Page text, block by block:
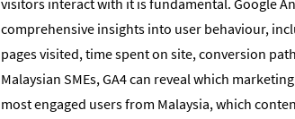
visitors interact with it is fundamental. Google
comprehensive insights into user behaviour,
pages visited, time spent on site, conversion
Malaysian SMEs, GA4 can reveal which
most engaged users from Malaysia, which